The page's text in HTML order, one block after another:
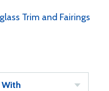
Trim and Fairings